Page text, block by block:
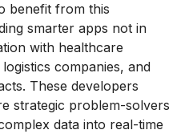
benefit from this
smarter apps not in
with healthcare
companies, and
These developers
strategic problem-solvers
data into real-time